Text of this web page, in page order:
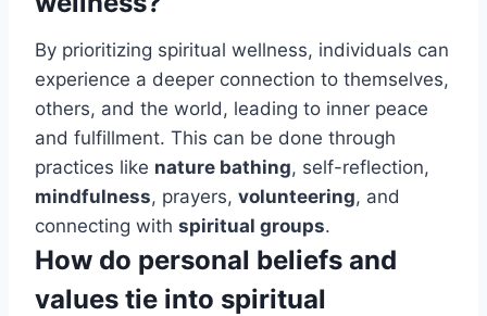
By prioritizing spiritual wellness, individuals can
experience a deeper connection to themselves,
others, and the world, leading to inner peace
and fulfillment. This can be done through
practices like nature bathing, self-reflection,
mindfulness, prayers, volunteering, and
connecting with spiritual groups.
How do personal beliefs and
values tie into spiritual